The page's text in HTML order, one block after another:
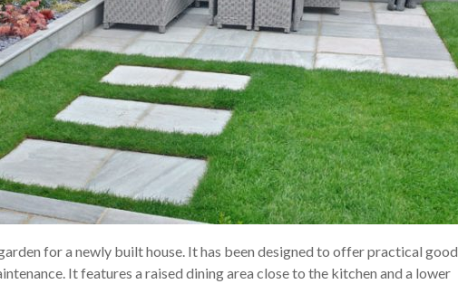
for a newly built house. It has been designed to offer practical good
It features a raised dining area close to the kitchen and a lower